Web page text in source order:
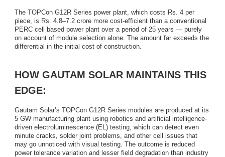
The TOPCon G12R Series power plant, which costs Rs. 4 per
piece, is Rs. 4.8–7.2 crore more cost-efficient than a conventional
PERC cell based power plant over a period of 25 years — purely
on account of module selection alone. The amount far exceeds the
differential in the initial cost of construction.
HOW GAUTAM SOLAR MAINTAINS THIS
EDGE:
Gautam Solar’s TOPCon G12R Series modules are produced at its
5 GW manufacturing plant using robotics and artificial intelligence-
driven electroluminescence (EL) testing, which can detect even
minute cracks, solder joint problems, and other cell issues that
may go unnoticed with visual testing. The outcome is reduced
power tolerance variation and lesser field degradation than industry